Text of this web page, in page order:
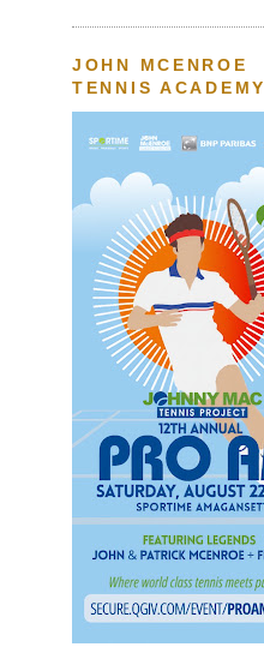
JOHN MCENROE
TENNIS ACADEMY